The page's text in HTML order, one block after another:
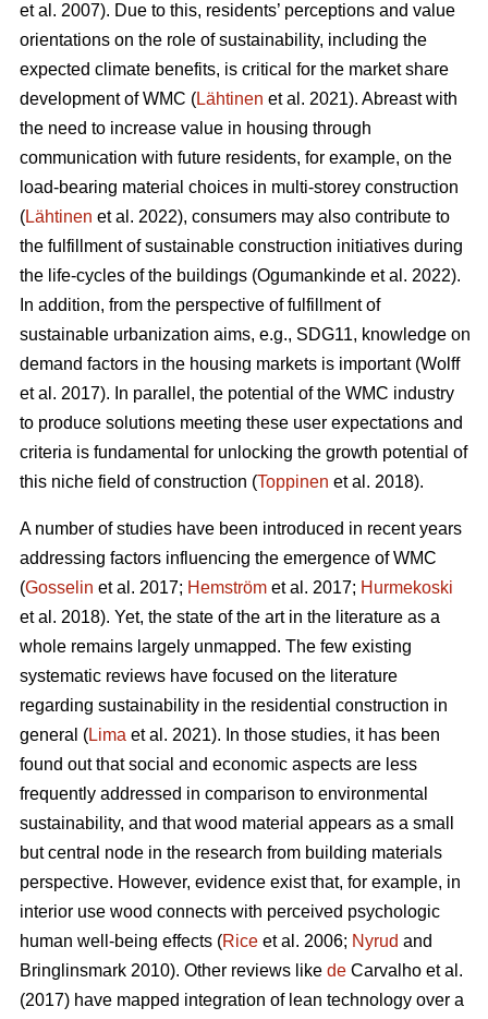
et al. 2007). Due to this, residents’ perceptions and value
orientations on the role of sustainability, including the
expected climate benefits, is critical for the market share
development of WMC (Lähtinen et al. 2021). Abreast with
the need to increase value in housing through
communication with future residents, for example, on the
load-bearing material choices in multi-storey construction
(Lähtinen et al. 2022), consumers may also contribute to
the fulfillment of sustainable construction initiatives during
the life-cycles of the buildings (Ogumankinde et al. 2022).
In addition, from the perspective of fulfillment of
sustainable urbanization aims, e.g., SDG11, knowledge on
demand factors in the housing markets is important (Wolff
et al. 2017). In parallel, the potential of the WMC industry
to produce solutions meeting these user expectations and
criteria is fundamental for unlocking the growth potential of
this niche field of construction (Toppinen et al. 2018).
A number of studies have been introduced in recent years
addressing factors influencing the emergence of WMC
(Gosselin et al. 2017; Hemström et al. 2017; Hurmekoski
et al. 2018). Yet, the state of the art in the literature as a
whole remains largely unmapped. The few existing
systematic reviews have focused on the literature
regarding sustainability in the residential construction in
general (Lima et al. 2021). In those studies, it has been
found out that social and economic aspects are less
frequently addressed in comparison to environmental
sustainability, and that wood material appears as a small
but central node in the research from building materials
perspective. However, evidence exist that, for example, in
interior use wood connects with perceived psychologic
human well-being effects (Rice et al. 2006; Nyrud and
Bringlinsmark 2010). Other reviews like de Carvalho et al.
(2017) have mapped integration of lean technology over a